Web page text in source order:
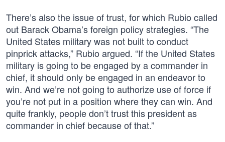
There’s also the issue of trust, for which Rubio called
out Barack Obama’s foreign policy strategies. “The
United States military was not built to conduct
pinprick attacks,” Rubio argued. “If the United States
military is going to be engaged by a commander in
chief, it should only be engaged in an endeavor to
win. And we’re not going to authorize use of force if
you’re not put in a position where they can win. And
quite frankly, people don’t trust this president as
commander in chief because of that.”